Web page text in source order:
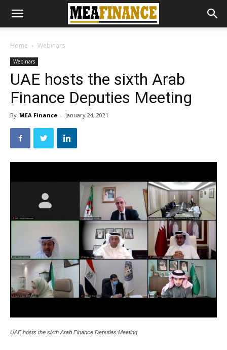
Home Webinars
Webinars
UAE hosts the sixth Arab
Finance Deputies Meeting
By MEA Finance - January 24, 2021
UAE hosts the sixth Arab Finance Deputies Meeting